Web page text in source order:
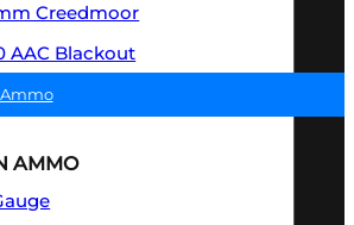
Creedmoor
AAC Blackout
AMMO